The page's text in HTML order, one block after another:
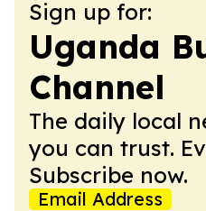
Sign up for:
Uganda
Channel
The daily local
you can trust.
Subscribe now.
Email Address